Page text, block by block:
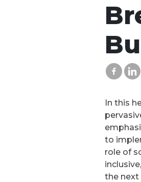
In this
to
role of
the next